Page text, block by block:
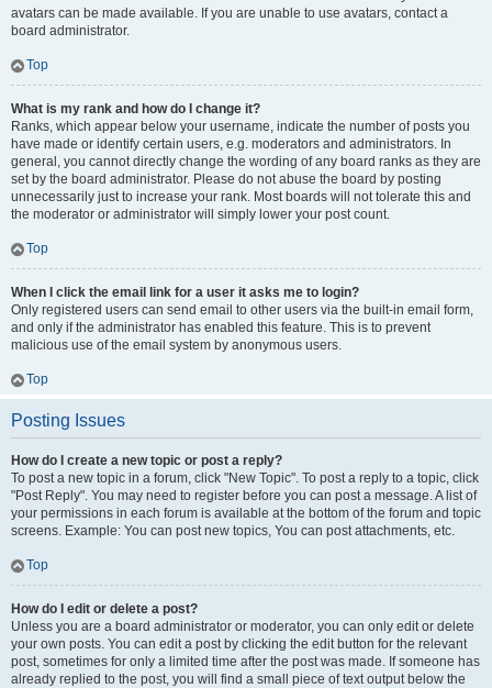
avatars can be made available. If you are unable to use avatars, contact a
board administrator.
Top
What is my rank and how do I change it?
Ranks, which appear below your username, indicate the number of posts you
have made or identify certain users, e.g. moderators and administrators. In
general, you cannot directly change the wording of any board ranks as they are
set by the board administrator. Please do not abuse the board by posting
unnecessarily just to increase your rank. Most boards will not tolerate this and
the moderator or administrator will simply lower your post count.
Top
When I click the email link for a user it asks me to login?
Only registered users can send email to other users via the built-in email form,
and only if the administrator has enabled this feature. This is to prevent
malicious use of the email system by anonymous users.
Top
Posting Issues
How do I create a new topic or post a reply?
To post a new topic in a forum, click "New Topic". To post a reply to a topic, click
"Post Reply". You may need to register before you can post a message. A list of
your permissions in each forum is available at the bottom of the forum and topic
screens. Example: You can post new topics, You can post attachments, etc.
Top
How do I edit or delete a post?
Unless you are a board administrator or moderator, you can only edit or delete
your own posts. You can edit a post by clicking the edit button for the relevant
post, sometimes for only a limited time after the post was made. If someone has
already replied to the post, you will find a small piece of text output below the